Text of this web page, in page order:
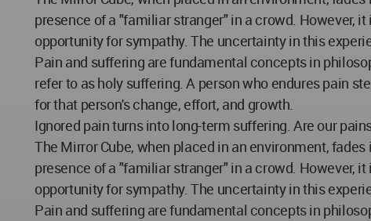
presence of a "familiar stranger" in a crowd. However,
opportunity for sympathy. The uncertainty in this
Pain and suffering are fundamental concepts in
refer to as holy suffering. A person who endures pain
for that person's change, effort, and growth.
Ignored pain turns into long-term suffering. Are our
The Mirror Cube, when placed in an environment,
presence of a "familiar stranger" in a crowd. However,
opportunity for sympathy. The uncertainty in this
Pain and suffering are fundamental concepts in